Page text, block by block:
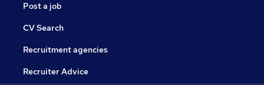
Post a job
CV Search
Recruitment agencies
Recruiter Advice